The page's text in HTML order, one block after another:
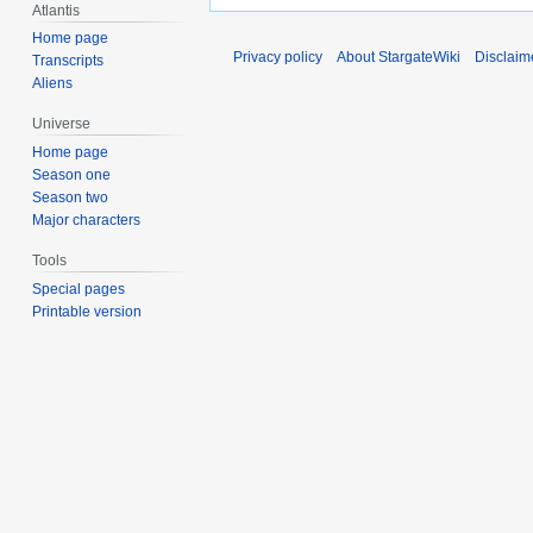
Atlantis
Home page
Transcripts
Aliens
Universe
Home page
Season one
Season two
Major characters
Tools
Special pages
Printable version
Privacy policy About StargateWiki